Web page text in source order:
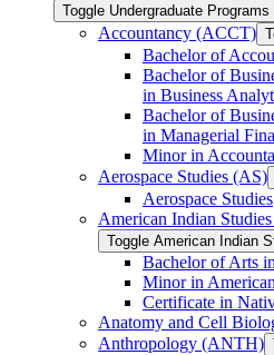
Toggle Undergraduate
Accountancy (ACCT)
Bachelor of
Bachelor of
in Business
Bachelor of
in Managerial
Minor in
Aerospace Studies (AS)
Aerospace Studies
American Indian
Toggle American Indian
Bachelor of Arts
Minor in
Certificate in
Anatomy and Cell
Anthropology (ANTH)